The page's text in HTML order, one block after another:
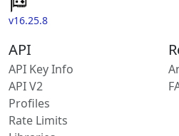
v16.25.8
API
API Key Info
API V2
Profiles
Rate Limits